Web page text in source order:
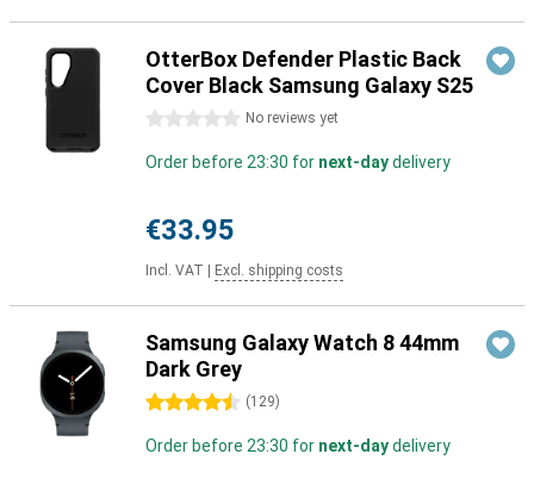
OtterBox Defender Plastic Back
Cover Black Samsung Galaxy S25
0 stars No reviews yet
Order before 23:30 for next-daydelivery
€33.95
Incl. VAT Excl. shipping costs
Samsung Galaxy Watch 8 44mm
Dark Grey
4.5 stars (129)
Order before 23:30 for next-daydelivery